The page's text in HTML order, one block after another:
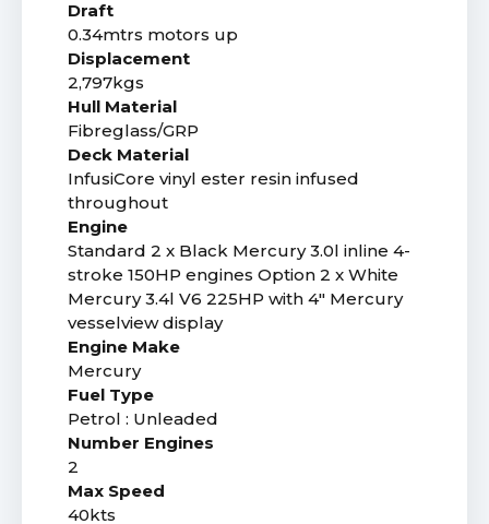
Draft
0.34mtrs motors up
Displacement
2,797kgs
Hull Material
Fibreglass/GRP
Deck Material
InfusiCore vinyl ester resin infused
throughout
Engine
Standard 2 x Black Mercury 3.0l inline 4-
stroke 150HP engines Option 2 x White
Mercury 3.4l V6 225HP with 4" Mercury
vesselview display
Engine Make
Mercury
Fuel Type
Petrol : Unleaded
Number Engines
2
Max Speed
40kts